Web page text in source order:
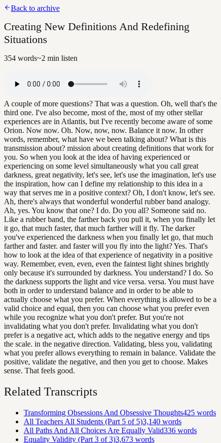
Back to archive
Creating New Definitions And Redefining
Situations
354 words~2 min listen
A couple of more questions? That was a question. Oh, well that's the
third one. I've also become, most of the, most of my other stellar
experiences are in Atlantis, but I've recently become aware of some
Orion. Now now. Oh. Now, now, now. Balance it now. In other
words, remember, what have we been talking about? What is this
transmission about? mission about creating definitions that work for
you. So when you look at the idea of having experienced or
experiencing on some level simultaneously what you call great
darkness, great negativity, let's see, let's use the imagination, let's use
the inspiration, how can I define my relationship to this idea in a
way that serves me in a positive context? Oh, I don't know, let's see.
Ah, there's always that wonderful wonderful rubber band analogy.
Ah, yes. You know that one? I do. Do you all? Someone said no.
Like a rubber band, the farther back you pull it, when you finally let
it go, that much faster, that much farther will it fly. The darker
you've experienced the darkness when you finally let go, that much
farther and faster. and faster will you fly into the light? Yes. That's
how to look at the idea of that experience of negativity in a positive
way. Remember, even, even, even the faintest light shines brightly
only because it's surrounded by darkness. You understand? I do. So
the darkness supports the light and vice versa. versa. You must have
both in order to understand balance and in order to be able to
actually choose what you prefer. When everything is allowed to be a
valid choice and equal, then you can choose what you prefer even
while you recognize what you don't prefer. But you're not
invalidating what you don't prefer. Invalidating what you don't
prefer is a negative act, which adds to the negative energy and tips
the scale. in the negative direction. Validating, bless you, validating
what you prefer allows everything to remain in balance. Validate the
positive, validate the negative, and then you get to choose. Makes
sense. That feels good.
Related Transcripts
Transforming Obsessions And Obsessive Thoughts425 words
All Teachers All Students (Part 5 of 5)3,140 words
All Paths And All Choices Are Equally Valid336 words
Equality Validity (Part 3 of 3)3,673 words